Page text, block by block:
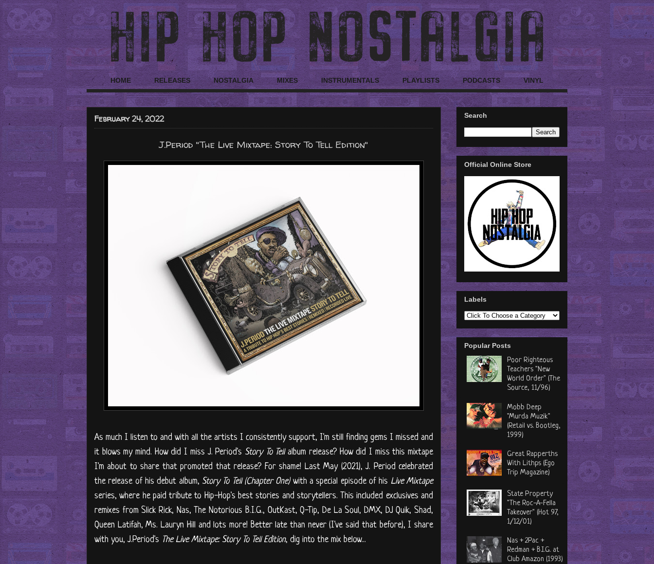
HOME RELEASES NOSTALGIA MIXES INSTRUMENTALS PLAYLISTS PODCASTS VINYL
February 24, 2022
J.Period "The Live Mixtape: Story To Tell Edition"
As much I listen to and with all the artists I consistently support, I'm still finding gems I missed and
it blows my mind. How did I miss J. Period's Story To Tellalbum release? How did I miss this mixtape
I'm about to share that promoted that release? For shame! Last May (2021), J. Period celebrated
the release of his debut album, Story To Tell (Chapter One)with a special episode of his Live Mixtape
series, where he paid tribute to Hip-Hop's best stories and storytellers. This included exclusives and
remixes from Slick Rick, Nas, The Notorious B.I.G., OutKast, Q-Tip, De La Soul, DMX, DJ Quik, Shad,
Queen Latifah, Ms. Lauryn Hill and lots more! Better late than never (I've said that before), I share
with you, J.Period's The Live Mixtape: Story To Tell Edition, dig into the mix below...
Search
Official Online Store
Labels
Popular Posts
Poor Righteous
Teachers "New
World Order" (The
Source, 11/96)
Mobb Deep
"Murda Muzik"
(Retail vs. Bootleg,
1999)
Great Rapperths
With Lithps (Ego
Trip Magazine)
State Property
"The Roc-A-Fella
Takeover" (Hot 97,
1/12/01)
Nas + 2Pac +
Redman + B.I.G. at
Club Amazon (1993)